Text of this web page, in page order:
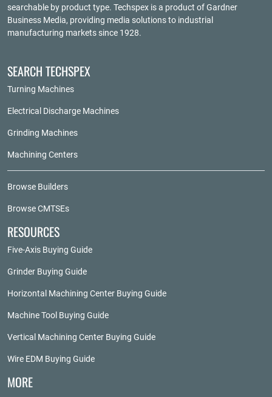
searchable by product type. Techspex is a product ofGardner
Business Media, providing media solutions to industrial
manufacturing markets since 1928.
SEARCH TECHSPEX
Turning Machines
Electrical Discharge Machines
Grinding Machines
Machining Centers
Browse Builders
Browse CMTSEs
RESOURCES
Five-Axis Buying Guide
Grinder Buying Guide
Horizontal Machining Center Buying Guide
Machine Tool Buying Guide
Vertical Machining Center Buying Guide
Wire EDM Buying Guide
MORE